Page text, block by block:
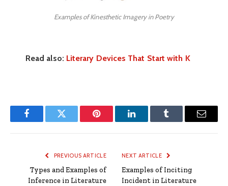
Examples of Kinesthetic Imagery in Poetry
Read also: Literary Devices That Start with K
FacebookTwitter Pinterest LinkedInTumblr Email
PREVIOUS ARTICLE
Types and Examples of
Inference in Literature
NEXT ARTICLE
Examples of Inciting
Incident in Literature